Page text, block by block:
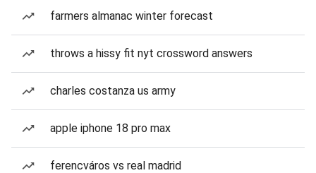
farmers almanac winter forecast
throws a hissy fit nyt crossword answers
charles costanza us army
apple iphone 18 pro max
ferencváros vs real madrid